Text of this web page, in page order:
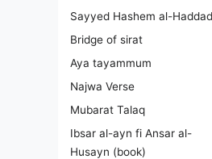
Sayyed Hashem al-Haddad
Bridge of sirat
Aya tayammum
Najwa Verse
Mubarat Talaq
Ibsar al-ayn fi Ansar al-
Husayn (book)